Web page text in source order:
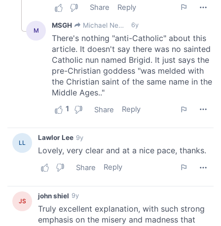
our social media, advertising and analytics partners who
provided to them or that they’ve collected from your use
of their services.